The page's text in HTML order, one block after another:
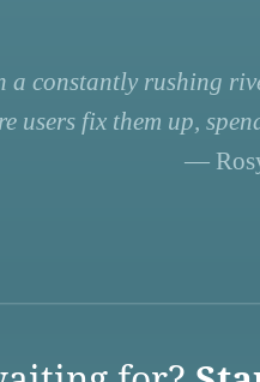
a constantly rushing
users fix them up,
—